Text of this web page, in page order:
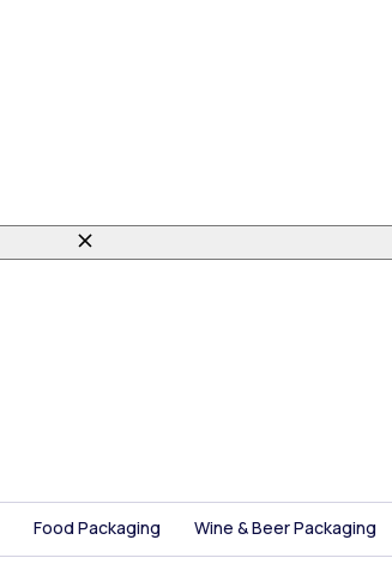
Food Packaging Wine & Beer Packaging